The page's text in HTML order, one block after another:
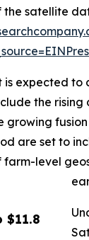
$11.8
the satellite
expected to
the
growing
are set to
farm-level